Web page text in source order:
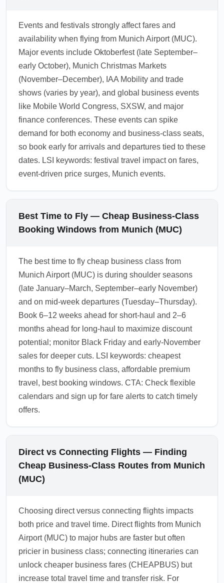
These hubs see regular promotions that drive
down CHEAPBUS prices. Use these hubs as
flexible landing points to find economical
premium travel and onward connections.
1.0.2603.04
Events and festivals strongly affect fares and
availability when flying from Munich Airport (MUC).
Major events include Oktoberfest (late September–
early October), Munich Christmas Markets
(November–December), IAA Mobility and trade
shows (varies by year), and global business events
like Mobile World Congress, SXSW, and major
finance conferences. These events can spike
demand for both economy and business-class seats,
so book early for arrivals and departures tied to these
dates. LSI keywords: festival travel impact on fares,
event-driven price surges, Munich events.
Best Time to Fly — Cheap Business-Class
Booking Windows from Munich (MUC)
The best time to fly cheap business class from
Munich Airport (MUC) is during shoulder seasons
(late January–March, September–early November)
and on mid-week departures (Tuesday–Thursday).
Book 6–12 weeks ahead for short-haul and 2–6
months ahead for long-haul to maximize discount
potential; monitor Black Friday and early-November
sales for deeper cuts. LSI keywords: cheapest
months to fly business class, affordable premium
travel, best booking windows. CTA: Check flexible
calendars and sign up for fare alerts to catch timely
offers.
Direct vs Connecting Flights — Finding
Cheap Business-Class Routes from Munich
(MUC)
Choosing direct versus connecting flights impacts
both price and travel time. Direct flights from Munich
Airport (MUC) to major hubs are faster but often
pricier in business class; connecting itineraries can
unlock cheaper business fares (CHEAPBUS) but
increase total travel time and transfer risk. For